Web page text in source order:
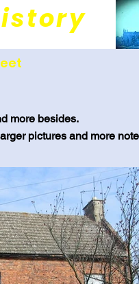
more besides.
pictures and more